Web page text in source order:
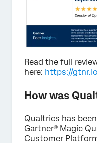
Read the full
here: https://
How was
Qualtrics has
Gartner® Magic
Customer